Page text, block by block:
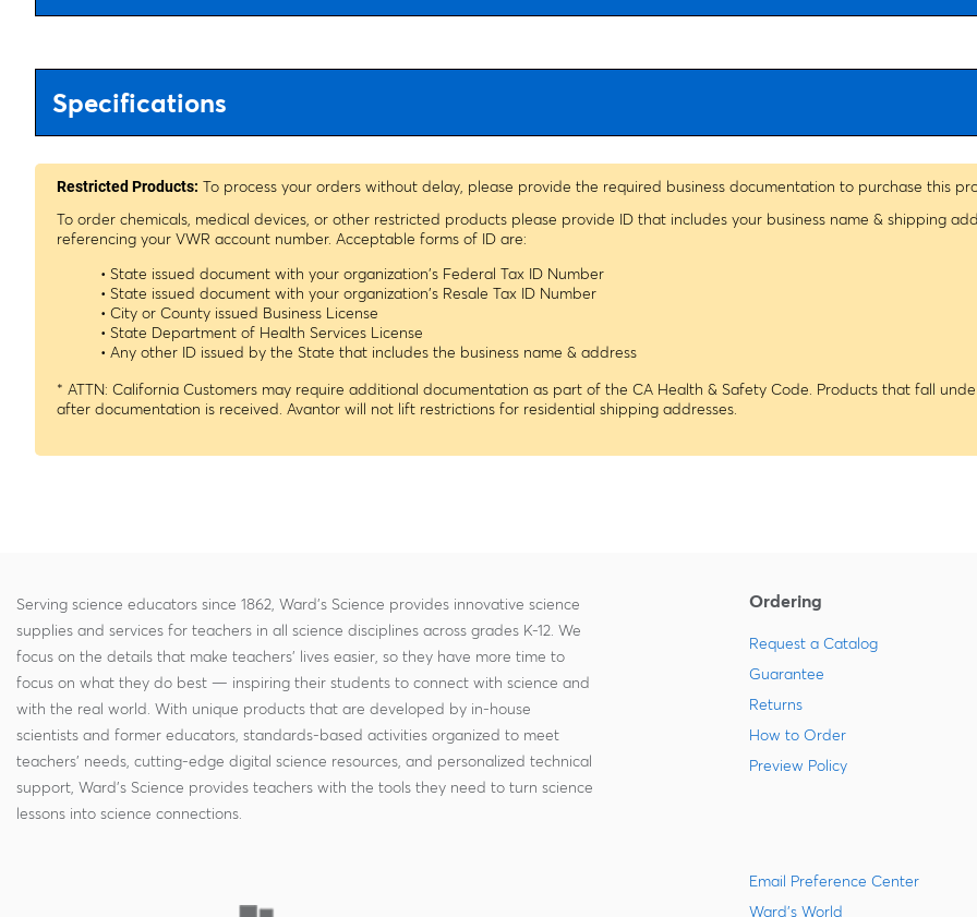
Specifications
Restricted Products: To process your orders without delay, please provide the required business documentation to purchase this
To order chemicals, medical devices, or other restricted products please provide ID that includes your business name & shipping
referencing your VWR account number. Acceptable forms of ID are:
• State issued document with your organization's Federal Tax ID Number
• State issued document with your organization's Resale Tax ID Number
• City or County issued Business License
• State Department of Health Services License
• Any other ID issued by the State that includes the business name & address
* ATTN: California Customers may require additional documentation as part of the CA Health & Safety Code. Products that fall
after documentation is received. Avantor will not lift restrictions for residential shipping addresses.
Serving science educators since 1862, Ward's Science provides innovative science
supplies and services for teachers in all science disciplines across grades K-12. We
focus on the details that make teachers' lives easier, so they have more time to
focus on what they do best — inspiring their students to connect with science and
with the real world. With unique products that are developed by in-house
scientists and former educators, standards-based activities organized to meet
teachers' needs, cutting-edge digital science resources, and personalized technical
support, Ward's Science provides teachers with the tools they need to turn science
lessons into science connections.
Ordering
Request a Catalog
Guarantee
Returns
How to Order
Preview Policy
Email Preference Center
Ward's World